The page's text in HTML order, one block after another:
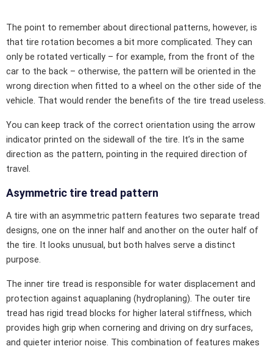
The point to remember about directional patterns, however, is
that tire rotation becomes a bit more complicated. They can
only be rotated vertically – for example, from the front of the
car to the back – otherwise, the pattern will be oriented in the
wrong direction when fitted to a wheel on the other side of the
vehicle. That would render the benefits of the tire tread useless.
You can keep track of the correct orientation using the arrow
indicator printed on the sidewall of the tire. It’s in the same
direction as the pattern, pointing in the required direction of
travel.
Asymmetric tire tread pattern
A tire with an asymmetric pattern features two separate tread
designs, one on the inner half and another on the outer half of
the tire. It looks unusual, but both halves serve a distinct
purpose.
The inner tire tread is responsible for water displacement and
protection against aquaplaning (hydroplaning). The outer tire
tread has rigid tread blocks for higher lateral stiffness, which
provides high grip when cornering and driving on dry surfaces,
and quieter interior noise. This combination of features makes